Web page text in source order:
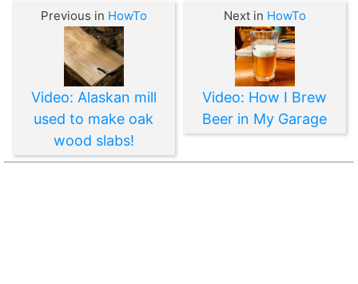
Previous in HowTo
Video: Alaskan mill
used to make oak
wood slabs!
Next in HowTo
Video: How I Brew
Beer in My Garage